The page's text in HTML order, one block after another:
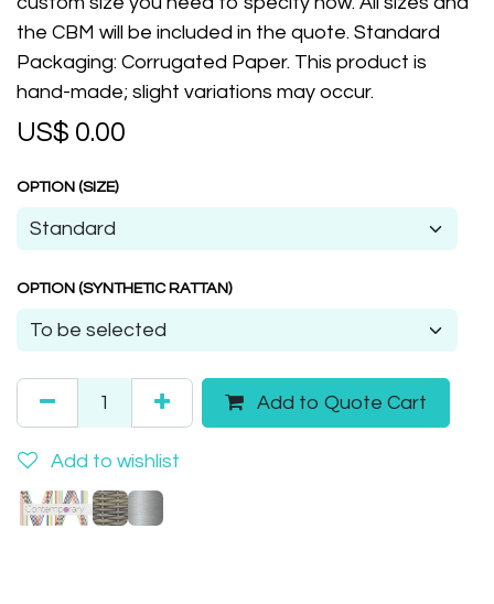
the CBM will be included in the quote. Standard
Packaging: Corrugated Paper. This product is
hand-made; slight variations may occur.
US$ 0.00
OPTION (SIZE)
OPTION (SYNTHETIC RATTAN)
Add to Quote Cart
Add to wishlist